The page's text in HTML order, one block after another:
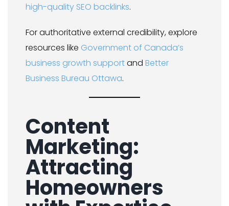
high-quality SEO backlinks.
For authoritative external credibility, explore
resources like Government of Canada’s
business growth supportand Better
Business Bureau Ottawa.
Content
Marketing:
Attracting
Homeowners